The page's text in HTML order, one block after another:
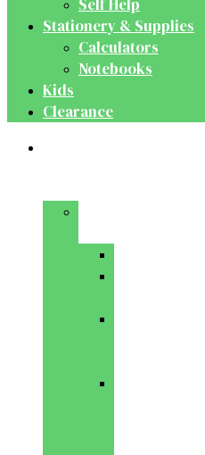
Self Help
Stationery & Supplies
Calculators
Notebooks
Kids
Clearance